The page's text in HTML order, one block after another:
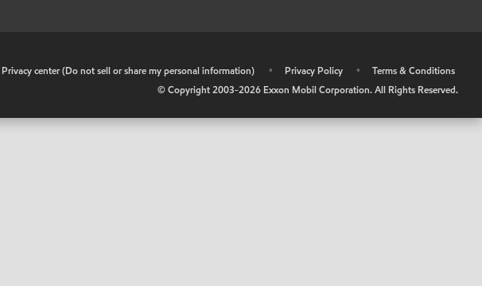
Privacy center (Do not sell or share my personal information) • Privacy Policy •
Terms & Conditions
© Copyright 2003-2026 Exxon Mobil Corporation. All Rights Reserved.